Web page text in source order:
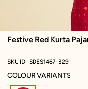
Festive Red Kurta
SKU ID- SDES1467-329
COLOUR VARIANTS